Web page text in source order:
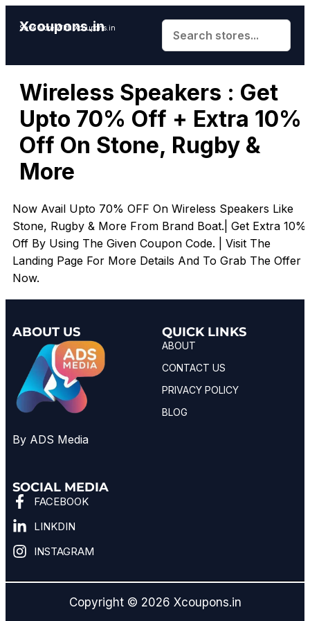
Xcoupons.in
Save More With Xcoupons.in
Wireless Speakers : Get
Upto 70% Off + Extra 10%
Off On Stone, Rugby &
More
Now Avail Upto 70% OFF On Wireless Speakers Like
Stone, Rugby & More From Brand Boat.| Get Extra 10%
Off By Using The Given Coupon Code. | Visit The
Landing Page For More Details And To Grab The Offer
Now.
ABOUT US
By ADS Media
QUICK LINKS
ABOUT
CONTACT US
PRIVACY POLICY
BLOG
SOCIAL MEDIA
FACEBOOK
LINKDIN
INSTAGRAM
Copyright © 2026 Xcoupons.in